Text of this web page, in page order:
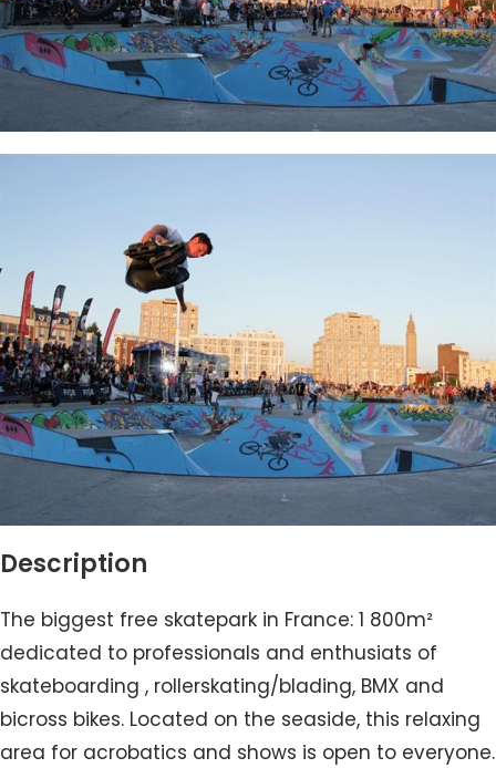
Description
The biggest free skatepark in France: 1 800m²
dedicated to professionals and enthusiats of
skateboarding , rollerskating/blading, BMX and
bicross bikes. Located on the seaside, this relaxing
area for acrobatics and shows is open to everyone.